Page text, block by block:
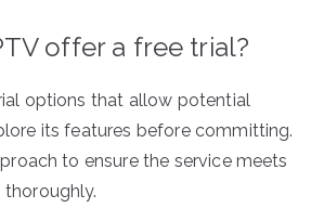
offer a free trial?
options that allow potential
its features before committing.
to ensure the service meets